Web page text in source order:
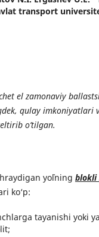
transport
el zamonaviy
qulay imkoniyatlari
o’tilgan.
yo`lning blokli
ko‘p:
tayanishi yoki